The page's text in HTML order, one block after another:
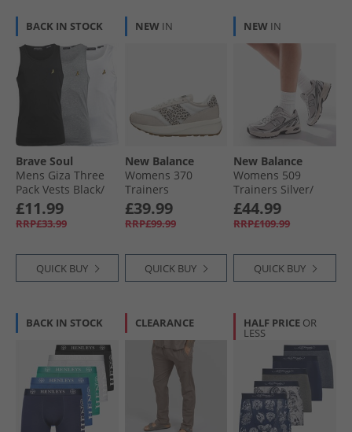
BACK IN STOCK
Brave Soul
Mens Giza Three
Pack Vests Black/​
White/​Light Grey
Marl
£11.99
RRP£33.99
QUICK BUY
NEW IN
New Balance
Womens 370
Trainers
Moonbeam/​
Leopard
£39.99
RRP£99.99
QUICK BUY
NEW IN
New Balance
Womens 509
Trainers Silver/​
Black
£44.99
RRP£109.99
QUICK BUY
BACK IN STOCK CLEARANCE HALF PRICE OR
LESS